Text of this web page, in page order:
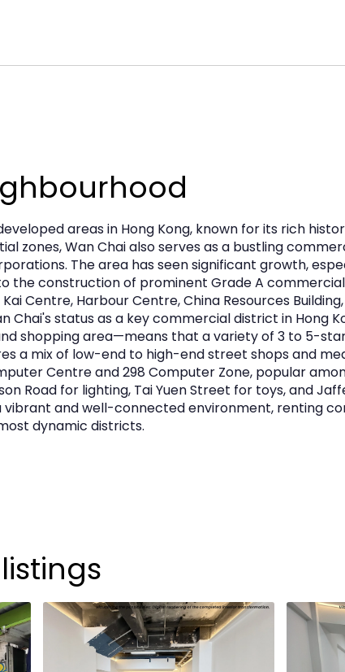
use. The recent building renovation
Rental terms are flexible and subject to
a significant footprint in this thriving
areas in Hong Kong, known for its rich
zones, Wan Chai also serves as a bustling
The area has seen significant growth,
the construction of prominent Grade A
Centre, Harbour Centre, China Resources
Chai's status as a key commercial district in Hong
shopping area—means that a variety of 3 to 5-
a mix of low-end to high-end street shops and
Centre and 298 Computer Zone, popular
Road for lighting, Tai Yuen Street for toys, and
vibrant and well-connected environment, renting
dynamic districts.